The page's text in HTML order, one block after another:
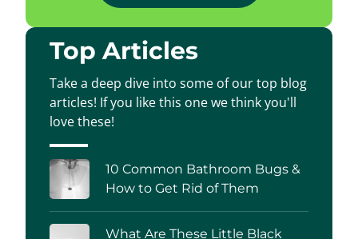
Top Articles
Take a deep dive into some of our top blog
articles! If you like this one we think you'll
love these!
10 Common Bathroom Bugs &
How to Get Rid of Them
What Are These Little Black